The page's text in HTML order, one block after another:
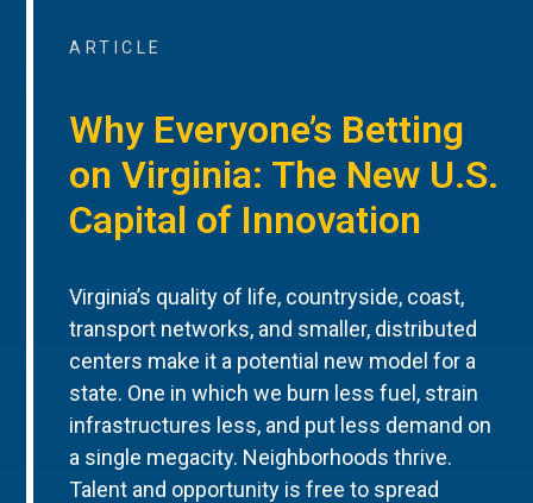
ARTICLE
Why Everyone’s Betting
on Virginia: The New U.S.
Capital of Innovation
Virginia’s quality of life, countryside, coast,
transport networks, and smaller, distributed
centers make it a potential new model for a
state. One in which we burn less fuel, strain
infrastructures less, and put less demand on
a single megacity. Neighborhoods thrive.
Talent and opportunity is free to spread